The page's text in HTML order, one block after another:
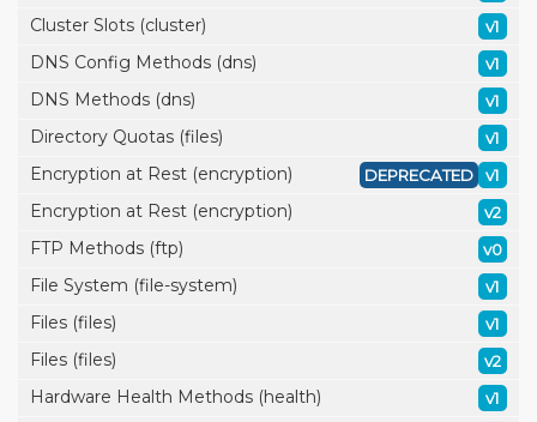
Cluster Slots (cluster) v1
DNS Config Methods (dns) v1
DNS Methods (dns) v1
Directory Quotas (files) v1
Encryption at Rest (encryption) v1
DEPRECATED
Encryption at Rest (encryption) v2
FTP Methods (ftp) v0
File System (file-system) v1
Files (files) v1
Files (files) v2
Hardware Health Methods (health) v1